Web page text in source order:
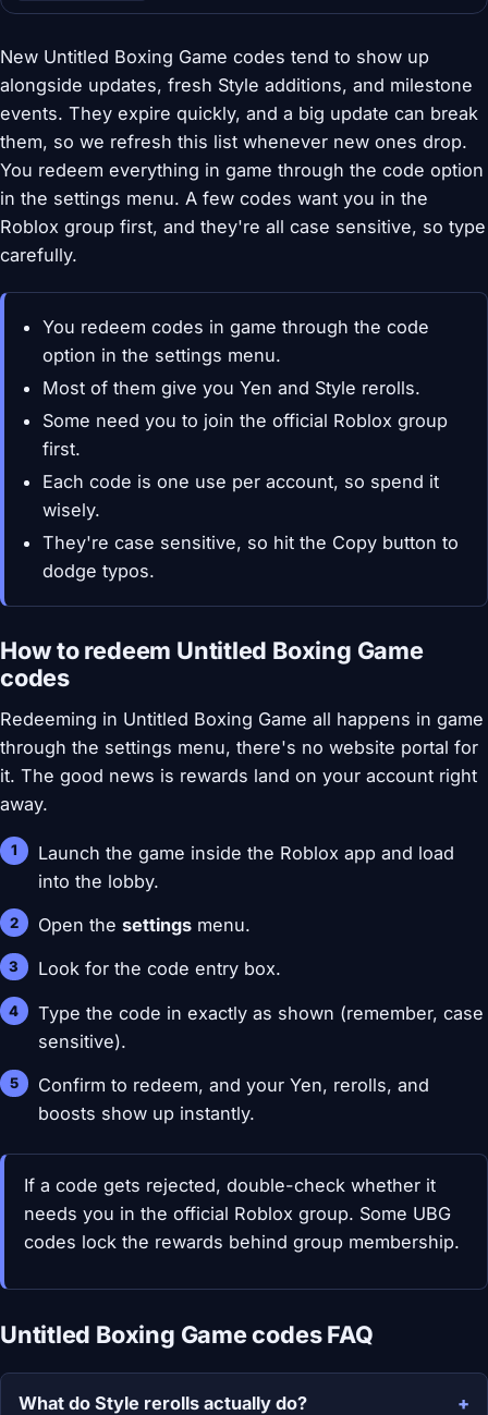
New Untitled Boxing Game codes tend to show up
alongside updates, fresh Style additions, and milestone
events. They expire quickly, and a big update can break
them, so we refresh this list whenever new ones drop.
You redeem everything in game through the code option
in the settings menu. A few codes want you in the
Roblox group first, and they're all case sensitive, so type
carefully.
You redeem codes in game through the code
option in the settings menu.
Most of them give you Yen and Style rerolls.
Some need you to join the official Roblox group
first.
Each code is one use per account, so spend it
wisely.
They're case sensitive, so hit the Copy button to
dodge typos.
How to redeem Untitled Boxing Game
codes
Redeeming in Untitled Boxing Game all happens in game
through the settings menu, there's no website portal for
it. The good news is rewards land on your account right
away.
Launch the game inside the Roblox app and load
into the lobby.
Open thesettings menu.
Look for the code entry box.
Type the code in exactly as shown (remember, case
sensitive).
Confirm to redeem, and your Yen, rerolls, and
boosts show up instantly.
If a code gets rejected, double-check whether it
needs you in the official Roblox group. Some UBG
codes lock the rewards behind group membership.
Untitled Boxing Game codes FAQ
What do Style rerolls actually do?